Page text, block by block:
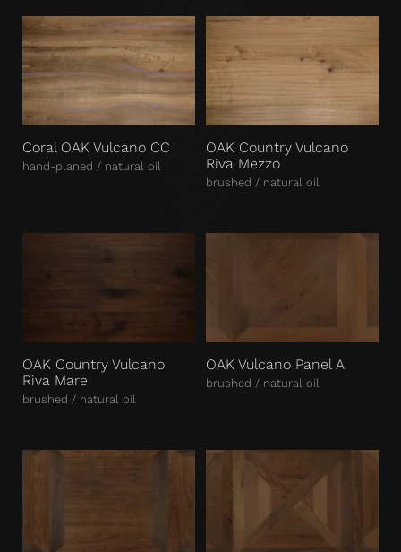
Coral OAK Vulcano CC
hand-planed / natural oil
OAK Country Vulcano
Riva Mezzo
brushed / natural oil
OAK Country Vulcano
Riva Mare
brushed / natural oil
OAK Vulcano Panel A
brushed / natural oil